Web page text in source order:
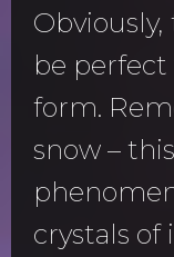
be perfect
form.
snow –
crystals of